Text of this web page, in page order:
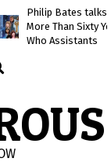
Philip Bates talks
More Than Sixty
Who Assistants